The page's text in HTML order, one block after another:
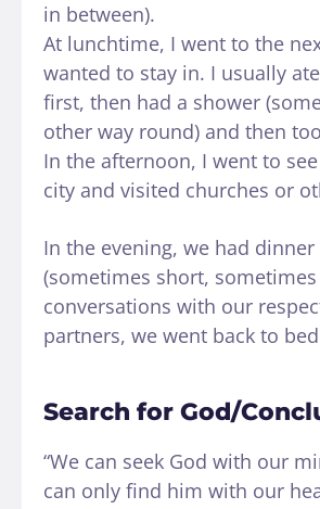
in between).
At lunchtime, I went to the
wanted to stay in. I usually
first, then had a shower
other way round) and then
In the afternoon, I went to
city and visited churches or
In the evening, we had
(sometimes short,
conversations with our
partners, we went back to
Search for God/
“We can seek God with our
can only find him with our